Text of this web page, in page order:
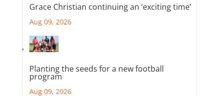
Grace Christian continuing an ‘exciting time’
Aug 09, 2026
Planting the seeds for a new football
program
Aug 09, 2026